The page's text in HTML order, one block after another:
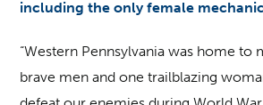
including the only female
“Western Pennsylvania was home to
brave men and one trailblazing